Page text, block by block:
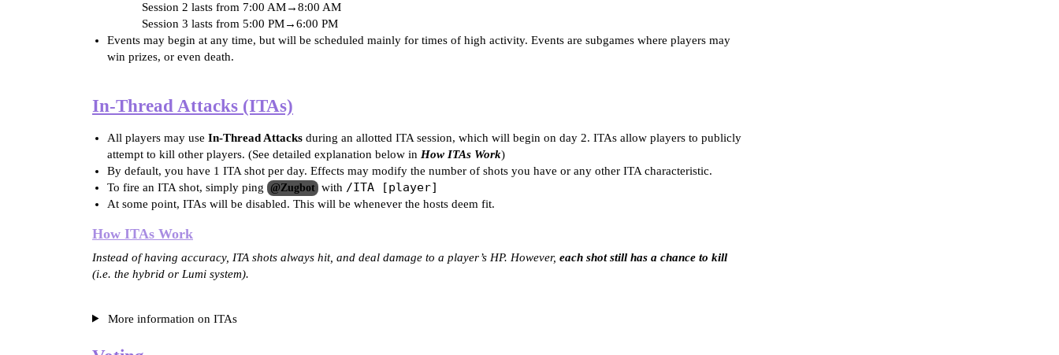
Session 2 lasts from 7:00 AM→8:00 AM
Session 3 lasts from 5:00 PM→6:00 PM
Events may begin at any time, but will be scheduled mainly for times of high activity. Events are subgames where players may
win prizes, or even death.
In-Thread Attacks (ITAs)
All players may use In-Thread Attacksduring an allotted ITA session, which will begin on day 2. ITAs allow players to publicly
attempt to kill other players. (See detailed explanation below in How ITAs Work)
By default, you have 1 ITA shot per day. Effects may modify the number of shots you have or any other ITA characteristic.
To fire an ITA shot, simply ping
@Zugbot with /ITA [player]
At some point, ITAs will be disabled. This will be whenever the hosts deem fit.
How ITAs Work
Instead of having accuracy, ITA shots always hit, and deal damage to a player’s HP. However, each shot still has a chance to kill
(i.e. the hybrid or Lumi system).
More information on ITAs